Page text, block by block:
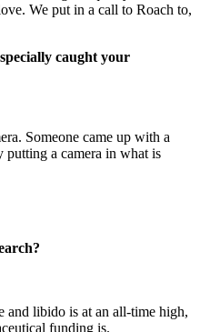
We put in a call to Roach to,
caught your
Someone came up with a
putting a camera in what is
and libido is at an all-time high,
funding is.